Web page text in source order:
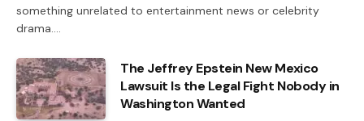
something unrelated to entertainment news or celebrity
drama.…
The Jeffrey Epstein New Mexico
Lawsuit Is the Legal Fight Nobody in
Washington Wanted